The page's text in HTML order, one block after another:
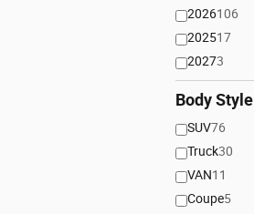
2026106
202517
20273
Body Style
SUV76
Truck30
VAN11
Coupe5